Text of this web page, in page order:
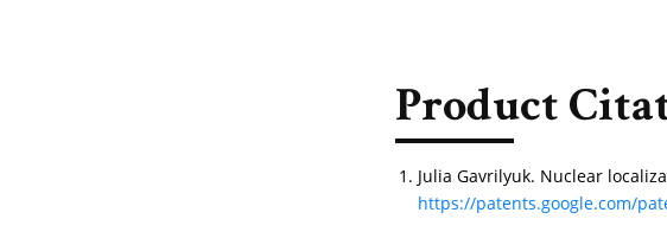
Product
Julia Gavrilyuk. Nuclear
https://patents.google.com/